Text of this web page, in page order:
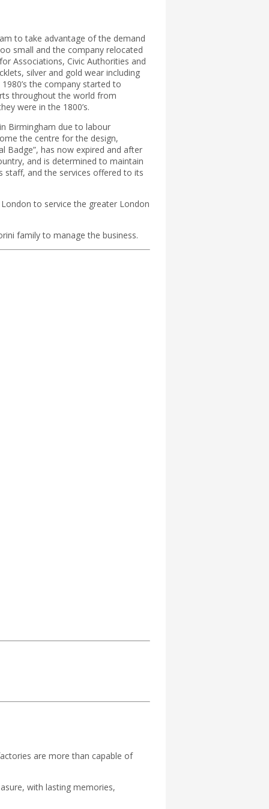
to take advantage of the demand
small and the company relocated
Associations, Civic Authorities and
silver and gold wear including
the company started to
throughout the world from
were in the 1800’s.
Birmingham due to labour
the centre for the design,
Badge”, has now expired and after
and is determined to maintain
and the services offered to its
to service the greater London
family to manage the business.
are more than capable of
with lasting memories,